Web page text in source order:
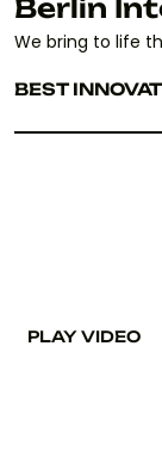
Berlin
We bring to life
BEST
PLAY VIDEO